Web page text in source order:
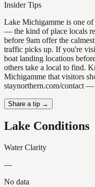
Insider Tips
Lake Michigamme is one
— the kind of place locals
before 9am offer the
traffic picks up. If you're
boat landing locations
others take a local to find.
Michigamme that visitors
staynorthern.com/contact —
Share a tip →
Lake Conditions
Water Clarity
—
No data